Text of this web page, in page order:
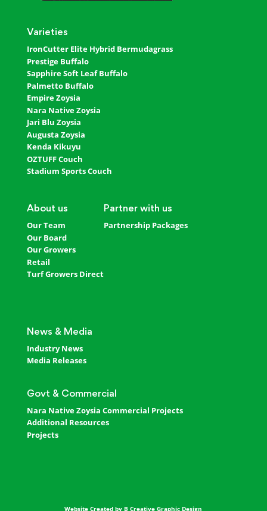
Varieties
IronCutter Elite Hybrid Bermudagrass
Prestige Buffalo
Sapphire Soft Leaf Buffalo
Palmetto Buffalo
Empire Zoysia
Nara Native Zoysia
Jari Blu Zoysia
Augusta Zoysia
Kenda Kikuyu
OZTUFF Couch
Stadium Sports Couch
About us
Our Team
Our Board
Our Growers
Retail
Turf Growers Direct
Partner with us
Partnership Packages
News & Media
Industry News
Media Releases
Govt & Commercial
Nara Native Zoysia Commercial Projects
Additional Resources
Projects
Website Created by B Creative Graphic Design